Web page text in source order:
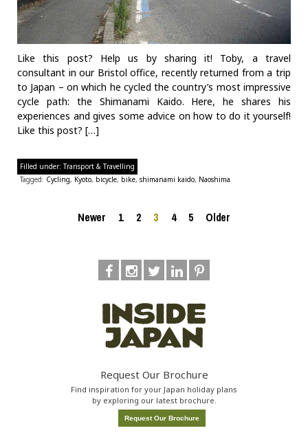
Like this post? Help us by sharing it! Toby, a travel
consultant in our Bristol office, recently returned from a trip
to Japan – on which he cycled the country’s most impressive
cycle path: the Shimanami Kaido. Here, he shares his
experiences and gives some advice on how to do it yourself!
Like this post? […]
Filled under:Transport & Travelling
Tagged: Cycling, Kyoto, bicycle, bike, shimanami kaido, Naoshima
Newer 1 2 3 4 5 Older
Request Our Brochure
Find inspiration for your Japan holiday plans
by exploring our latest brochure.
Request Our Brochure